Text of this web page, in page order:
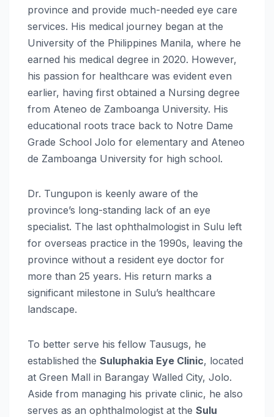
province and provide much-needed eye care
services. His medical journey began at the
University of the Philippines Manila, where he
earned his medical degree in 2020. However,
his passion for healthcare was evident even
earlier, having first obtained a Nursing degree
from Ateneo de Zamboanga University. His
educational roots trace back to Notre Dame
Grade School Jolo for elementary and Ateneo
de Zamboanga University for high school.
Dr. Tungupon is keenly aware of the
province’s long-standing lack of an eye
specialist. The last ophthalmologist in Sulu left
for overseas practice in the 1990s, leaving the
province without a resident eye doctor for
more than 25 years. His return marks a
significant milestone in Sulu’s healthcare
landscape.
To better serve his fellow Tausugs, he
established the Suluphakia Eye Clinic, located
at Green Mall in Barangay Walled City, Jolo.
Aside from managing his private clinic, he also
serves as an ophthalmologist at the Sulu